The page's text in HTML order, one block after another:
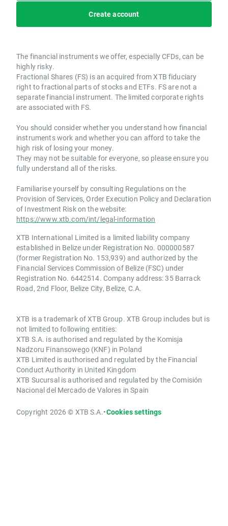
Create account
The financial instruments we offer, especially CFDs, can be
highly risky.
Fractional Shares (FS) is an acquired from XTB fiduciary
right to fractional parts of stocks and ETFs. FS are not a
separate financial instrument. The limited corporate rights
are associated with FS.
You should consider whether you understand how financial
instruments work and whether you can afford to take the
high risk of losing your money.
They may not be suitable for everyone, so please ensure you
fully understand all of the risks.
Familiarise yourself by consulting Regulations on the
Provision of Services, Order Execution Policy and Declaration
of Investment Risk on the website:
https://www.xtb.com/int/legal-information
XTB International Limited is a limited liability company
established in Belize under Registration No. 000000587
(former Registration No. 153,939) and authorized by the
Financial Services Commission of Belize (FSC) under
Registration No. 6442514. Company address: 35 Barrack
Road, 2nd Floor, Belize City, Belize, C.A.
XTB is a trademark of XTB Group. XTB Group includes but is
not limited to following entities:
XTB S.A. is authorised and regulated by the Komisja
Nadzoru Finansowego (KNF) in Poland
XTB Limited is authorised and regulated by the Financial
Conduct Authority in United Kingdom
XTB Sucursal is authorised and regulated by the Comisión
Nacional del Mercado de Valores in Spain
Copyright 2026 © XTB S.A.•Cookies settings